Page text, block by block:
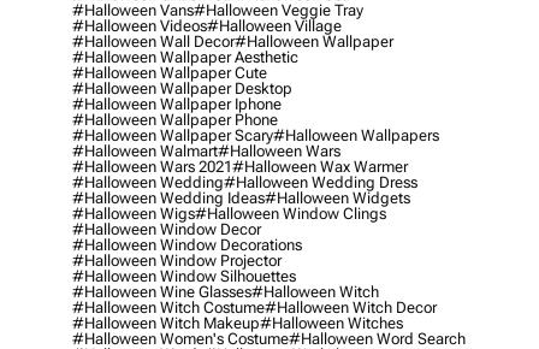
#halloween Vans#halloween Veggie Tray
#halloween Videos#halloween Village
#halloween Wall Decor#halloween Wallpaper
#halloween Wallpaper Aesthetic
#halloween Wallpaper Cute
#halloween Wallpaper Desktop
#halloween Wallpaper Iphone
#halloween Wallpaper Phone
#halloween Wallpaper Scary#halloween Wallpapers
#halloween Walmart#halloween Wars
#halloween Wars 2021#halloween Wax Warmer
#halloween Wedding#halloween Wedding Dress
#halloween Wedding Ideas#halloween Widgets
#halloween Wigs#halloween Window Clings
#halloween Window Decor
#halloween Window Decorations
#halloween Window Projector
#halloween Window Silhouettes
#halloween Wine Glasses#halloween Witch
#halloween Witch Costume#halloween Witch Decor
#halloween Witch Makeup#halloween Witches
#halloween Women's Costume#halloween Word Search